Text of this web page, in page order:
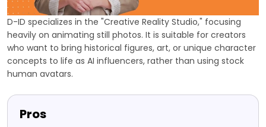
D-ID specializes in the "Creative Reality Studio," focusing
heavily on animating still photos. It is suitable for creators
who want to bring historical figures, art, or unique character
concepts to life as AI influencers, rather than using stock
human avatars.
Pros